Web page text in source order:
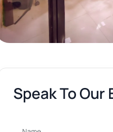
Speak To Our